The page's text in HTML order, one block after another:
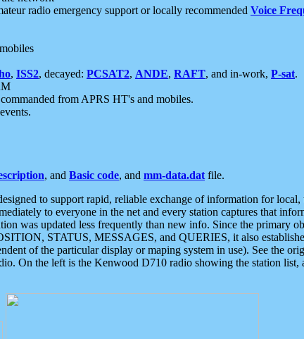
radio emergency support or locally recommended Voice
, ISS2, decayed: PCSAT2, ANDE, RAFT, and in-work, P-sat.
from APRS HT's and mobiles.
, and Basic code, and mm-data.dat file.
to support rapid, reliable exchange of information for
to everyone in the net and every station captures that
was updated less frequently than new info. Since the primary
STATUS, MESSAGES, and QUERIES, it also
of the particular display or maping system in use). See the
On the left is the Kenwood D710 radio showing the station